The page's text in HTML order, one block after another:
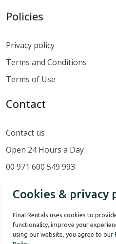
Policies
Privacy policy
Terms and Conditions
Terms of Use
Contact
Contact us
Open 24 Hours a Day
00 971 600 549 993
Cookies & privacy
Final Rentals uses cookies to
functionality, improve your
using our website, you agree to our